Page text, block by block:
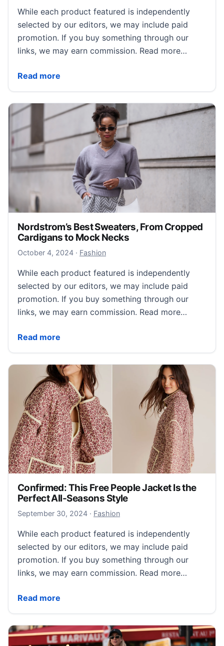
While each product featured is independently
selected by our editors, we may include paid
promotion. If you buy something through our
links, we may earn commission. Read more…
Read more
Brandon Maxwell Wants to Reclaim Americana
Nordstrom’s Best Sweaters, From Cropped
Cardigans to Mock Necks
October 4, 2024October 5, 2024
· Fashion
While each product featured is independently
selected by our editors, we may include paid
promotion. If you buy something through our
links, we may earn commission. Read more…
Read more
Nordstrom’s Best Sweaters, From Cropped
Confirmed: This Free People Jacket Is the
Perfect All-Seasons Style
September 30, 2024October 1, 2024
· Fashion
While each product featured is independently
selected by our editors, we may include paid
promotion. If you buy something through our
links, we may earn commission. Read more…
Read more
Confirmed: This Free People Jacket Is the Perfect